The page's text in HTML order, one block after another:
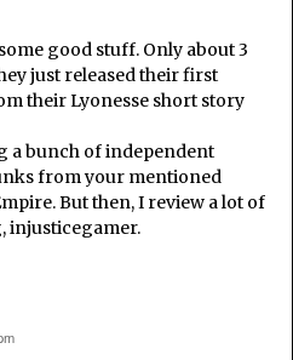
good stuff. Only about 3
just released their first
their Lyonesse short story
a bunch of independent
from your mentioned
But then, I review a lot of
injusticegamer.